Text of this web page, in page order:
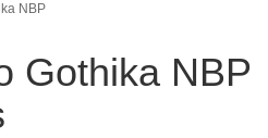
NBP
Gothika NBP